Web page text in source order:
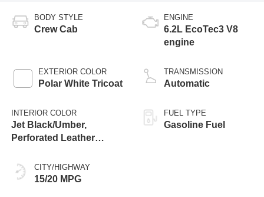
BODY STYLE
Crew Cab
EXTERIOR COLOR
Polar White Tricoat
INTERIOR COLOR
Jet Black/Umber,
Perforated Leather
CITY/HIGHWAY
15/20 MPG
ENGINE
6.2L EcoTec3 V8
engine
TRANSMISSION
Automatic
FUEL TYPE
Gasoline Fuel